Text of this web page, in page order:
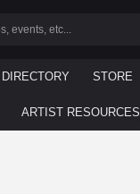
DIRECTORY STORE
ARTIST RESOURCES